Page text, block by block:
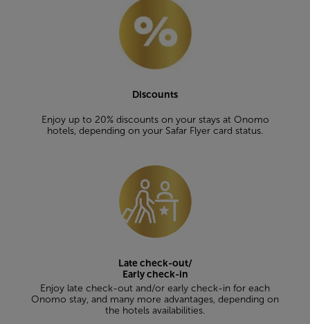
Discounts
Enjoy up to 20% discounts on your stays at Onomo
hotels, depending on your Safar Flyer card status.
Late check-out/
Early check-in
Enjoy late check-out and/or early check-in for each
Onomo stay, and many more advantages, depending on
the hotels availabilities.